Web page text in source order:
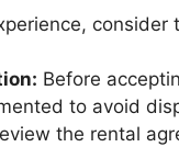
consider
Before
to avoid
the rental